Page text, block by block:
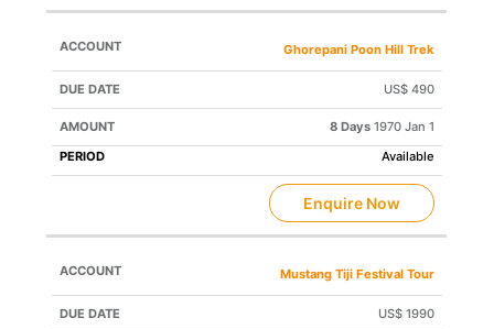
Ghorepani Poon Hill Trek
US$ 490
8 Days1970 Jan 1
Available
Enquire Now
Mustang Tiji Festival Tour
US$ 1990